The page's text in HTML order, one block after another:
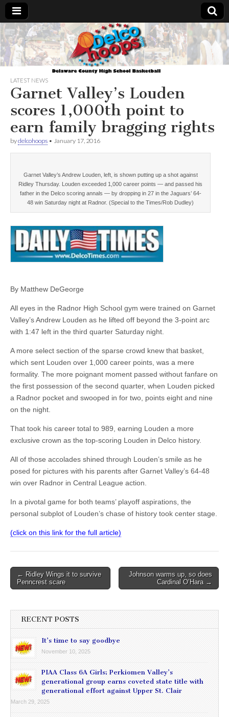
Delcohoops.com
LATEST NEWS
Garnet Valley’s Louden
scores 1,000th point to
earn family bragging rights
bydelcohoops • January 17, 2016
Garnet Valley’s Andrew Louden, left, is shown putting up a shot against
Ridley Thursday. Louden exceeded 1,000 career points — and passed his
father in the Delco scoring annals — by dropping in 27 in the Jaguars’ 64-
48 win Saturday night at Radnor. (Special to the Times/Rob Dudley)
By Matthew DeGeorge
All eyes in the Radnor High School gym were trained on Garnet
Valley’s Andrew Louden as he lifted off beyond the 3-point arc
with 1:47 left in the third quarter Saturday night.
A more select section of the sparse crowd knew that basket,
which sent Louden over 1,000 career points, was a mere
formality. The more poignant moment passed without fanfare on
the first possession of the second quarter, when Louden picked
a Radnor pocket and swooped in for two, points eight and nine
on the night.
That took his career total to 989, earning Louden a more
exclusive crown as the top-scoring Louden in Delco history.
All of those accolades shined through Louden’s smile as he
posed for pictures with his parents after Garnet Valley’s 64-48
win over Radnor in Central League action.
In a pivotal game for both teams’ playoff aspirations, the
personal subplot of Louden’s chase of history took center stage.
(click on this link for the full article)
Post
navigation
← Ridley Wings it to survive
Penncrest scare
Johnson warms up, so does
Cardinal O’Hara →
RECENT POSTS
It’s time to say goodbye
November 10, 2025
PIAA Class 6A Girls: Perkiomen Valley’s
generational group earns coveted state title with
generational effort against Upper St. Clair
March 29, 2025